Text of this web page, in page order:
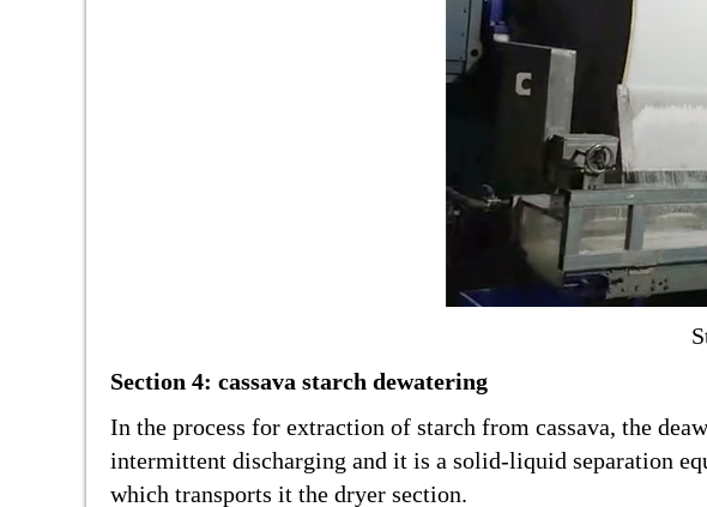
Section 4: cassava starch dewatering
In the process for extraction of starch from cassava, the
intermittent discharging and it is a solid-liquid separation
which transports it the dryer section.